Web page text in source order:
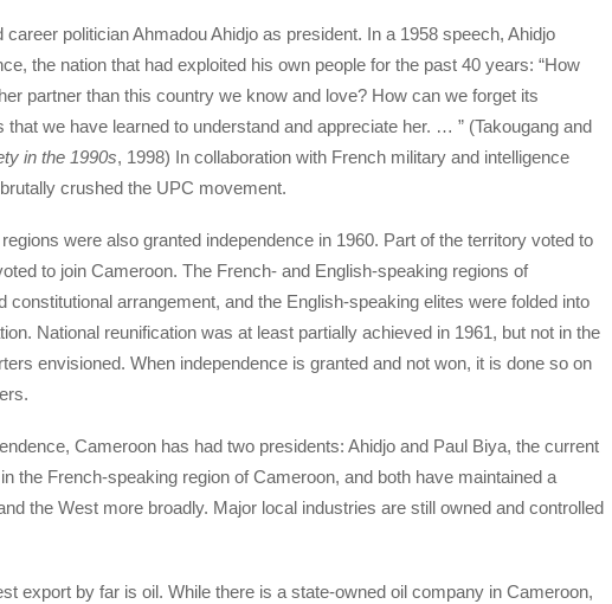
politician Ahmadou Ahidjo as president. In a 1958 speech, Ahidjo
the nation that had exploited his own people for the past 40 years: “How
partner than this country we know and love? How can we forget its
we have learned to understand and appreciate her. … ” (Takougang and
in the 1990s, 1998) In collaboration with French military and intelligence
crushed the UPC movement.
were also granted independence in 1960. Part of the territory voted to
to join Cameroon. The French- and English-speaking regions of
constitutional arrangement, and the English-speaking elites were folded into
National reunification was at least partially achieved in 1961, but not in the
envisioned. When independence is granted and not won, it is done so on
Cameroon has had two presidents: Ahidjo and Paul Biya, the current
the French-speaking region of Cameroon, and both have maintained a
the West more broadly. Major local industries are still owned and controlled
export by far is oil. While there is a state-owned oil company in Cameroon,